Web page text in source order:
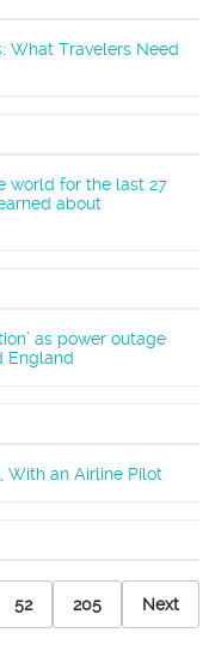
What Travelers Need
world for the last 27
about
as power outage
England
With an Airline Pilot
52 205 Next